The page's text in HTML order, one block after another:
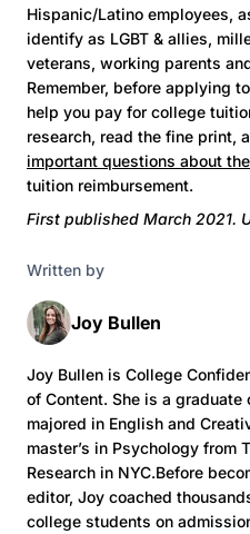
Hispanic/Latino employees,
identify as LGBT & allies,
veterans, working parents
Remember, before applying
help you pay for college
research, read the fine print,
important questions about
tuition reimbursement.
First published March 2021.
Written by
Joy Bullen
Joy Bullen is College
of Content. She is a graduate
majored in English and
master’s in Psychology from
Research in NYC.Before
editor, Joy coached
college students on